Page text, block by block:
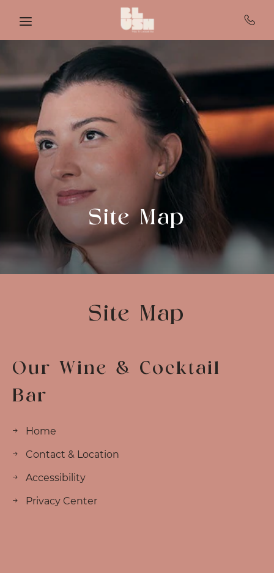
Site Map
Site Map
Our Wine & Cocktail
Bar
Home
Contact & Location
Accessibility
Privacy Center